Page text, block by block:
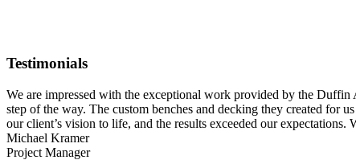
Testimonials
We are impressed with the exceptional work provided by the
step of the way. The custom benches and decking they created for
our client’s vision to life, and the results exceeded our
Michael Kramer
Project Manager